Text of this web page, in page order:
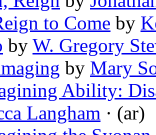
to Come by
by W. Gregory
by Mary
Ability:
Langham · (ar)